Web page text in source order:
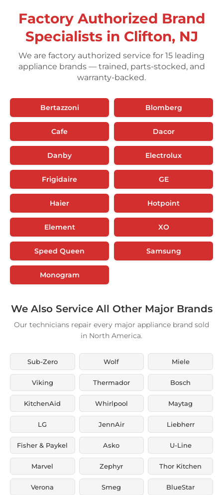
Factory Authorized Brand
Specialists in Clifton, NJ
We are factory authorized service for 15 leading
appliance brands — trained, parts-stocked, and
warranty-backed.
Bertazzoni Blomberg
Cafe Dacor
Danby Electrolux
Frigidaire GE
Haier Hotpoint
Element XO
Speed Queen Samsung
Monogram
We Also Service All Other Major Brands
Our technicians repair every major appliance brand sold
in North America.
Sub-Zero Wolf Miele
Viking Thermador Bosch
KitchenAid Whirlpool Maytag
LG JennAir Liebherr
Fisher & Paykel Asko U-Line
Marvel Zephyr Thor Kitchen
Verona Smeg BlueStar